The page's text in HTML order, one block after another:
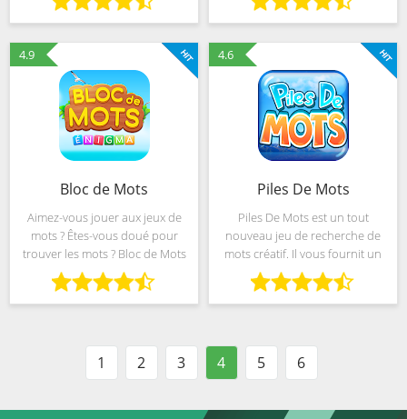
The turn-based game is
developed from the idea of
transforming the traditional
cachés et devenez un Pro en
orthographe et recherche des
mots. Ceci est une nouvelle
4.9
Bloc de Mots
Aimez-vous jouer aux jeux de
mots ? Êtes-vous doué pour
trouver les mots ? Bloc de Mots
est un jeu de mots créatif et tout
nouveau gratuit avec des
paysages magnifiques ! Il vous
4.6
Piles De Mots
Piles De Mots est un tout
nouveau jeu de recherche de
mots créatif. Il vous fournit un
moyen simple et facile
d'entraîner votre cerveau en
appuyant sur et en accédant
1 2 3 4 5 6